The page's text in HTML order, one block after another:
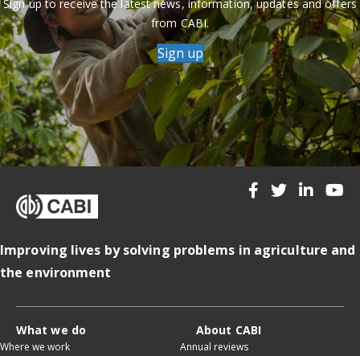
Sign up to receive the latest news, information, updates and offers
from CABI.
Sign up
Improving lives by solving problems in agriculture and
the environment
What we do
Where we work
About CABI
Annual reviews